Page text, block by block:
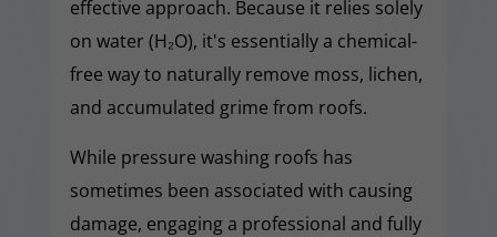
effective approach. Because it relies solely
on water (H₂O), it's essentially a chemical-
free way to naturally remove moss, lichen,
and accumulated grime from roofs.
While pressure washing roofs has
sometimes been associated with causing
damage, engaging a professional and fully